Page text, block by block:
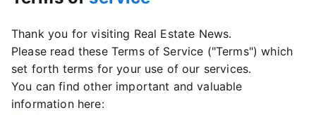
Thank you for visiting Real Estate News.
Please read these Terms of Service ("Terms") which
set forth terms for your use of our services.
You can find other important and valuable
information here: